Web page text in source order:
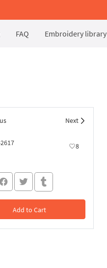
FAQ Embroidery library
Next
8
Add to Cart
In the Cart